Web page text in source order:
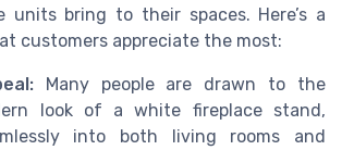
units bring to their spaces. Here’s a
customers appreciate the most:
Many people are drawn to the
look of a white fireplace stand,
into both living rooms and